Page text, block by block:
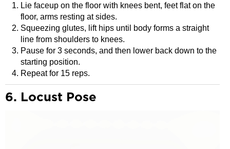
Lie faceup on the floor with knees bent, feet flat on the
floor, arms resting at sides.
Squeezing glutes, lift hips until body forms a straight
line from shoulders to knees.
Pause for 3 seconds, and then lower back down to the
starting position.
Repeat for 15 reps.
6. Locust Pose